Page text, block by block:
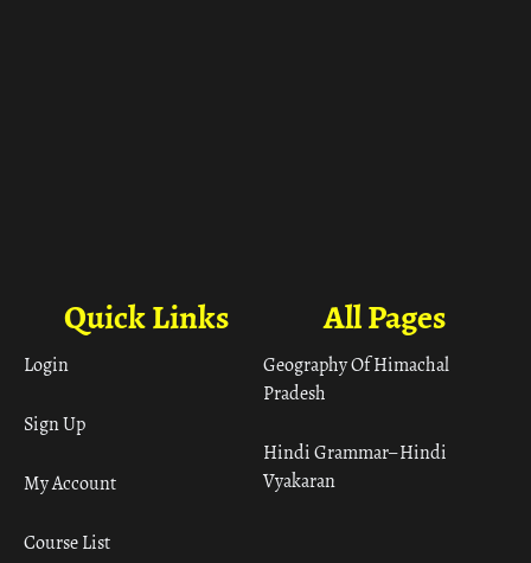
All Pages
Geography Of Himachal
Pradesh
Hindi Grammar– Hindi
Vyakaran
Quick Links
Login
Sign Up
My Account
Course List